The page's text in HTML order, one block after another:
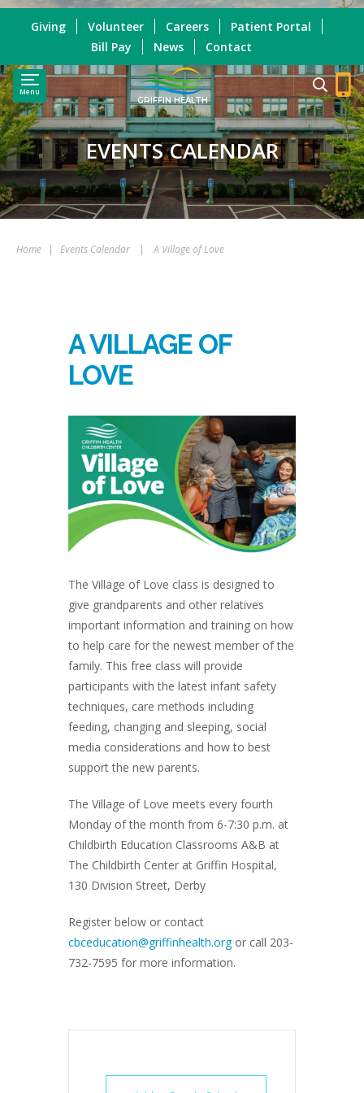
Menu
GRIFFIN HEALTH
Giving Volunteer Careers
Patient Portal
Bill Pay
News Contact
EVENTS CALENDAR
Home | Events Calendar | A Village of Love
A VILLAGE OF
LOVE
The Village of Love class is designed to
give grandparents and other relatives
important information and training on how
to help care for the newest member of the
family. This free class will provide
participants with the latest infant safety
techniques, care methods including
feeding, changing and sleeping, social
media considerations and how to best
support the new parents.
The Village of Love meets every fourth
Monday of the month from 6-7:30 p.m. at
Childbirth Education Classrooms A&B at
The Childbirth Center at Griffin Hospital,
130 Division Street, Derby
Register below or contact
cbceducation@griffinhealth.orgor call 203-
732-7595 for more information.